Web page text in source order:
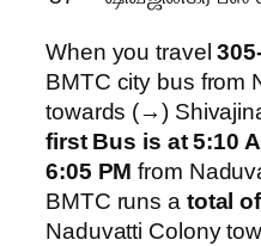
When you travel
BMTC city bus from
towards (→)
first Bus is at 5:10
6:05 PM from
BMTC runs a total
Naduvatti Colony